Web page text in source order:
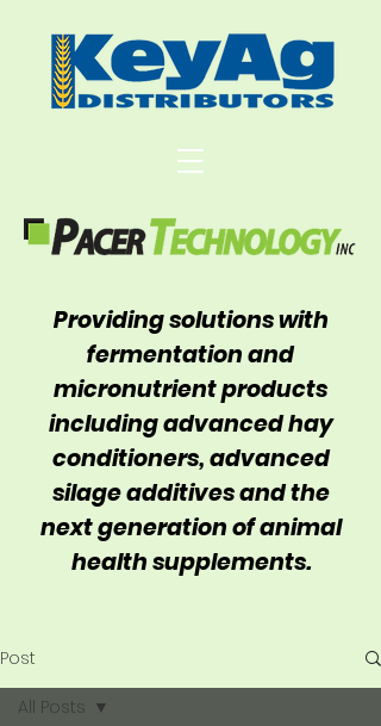
Providing solutions with
fermentation and
micronutrient products
including advanced hay
conditioners, advanced
silage additives and the
next generation of animal
health supplements.
Post
All Posts